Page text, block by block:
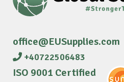
office@EUSupplies.com
+40722506483
ISO 9001 Certified